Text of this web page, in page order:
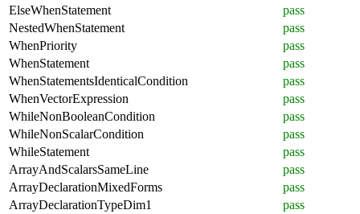
ElseWhenStatement
pass
NestedWhenStatement
pass
WhenPriority
pass
WhenStatement
pass
WhenStatementsIdenticalCondition
pass
WhenVectorExpression
pass
WhileNonBooleanCondition
pass
WhileNonScalarCondition
pass
WhileStatement
pass
ArrayAndScalarsSameLine
pass
ArrayDeclarationMixedForms
pass
ArrayDeclarationTypeDim1
pass